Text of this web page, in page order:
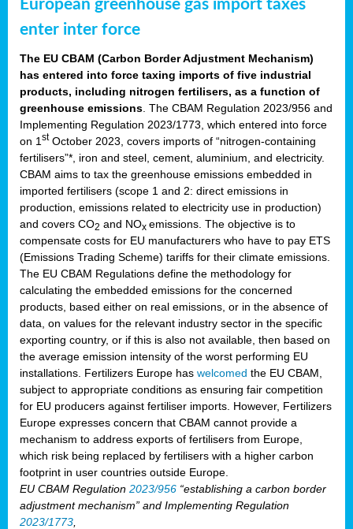
European greenhouse gas import taxes
enter inter force
The EU CBAM (Carbon Border Adjustment Mechanism)
has entered into force taxing imports of five industrial
products, including nitrogen fertilisers, as a function of
greenhouse emissions . The CBAM Regulation 2023/956 and
Implementing Regulation 2023/1773, which entered into force
on 1 stOctober 2023, covers imports of “nitrogen-containing
fertilisers”*, iron and steel, cement, aluminium, and electricity.
CBAM aims to tax the greenhouse emissions embedded in
imported fertilisers (scope 1 and 2: direct emissions in
production, emissions related to electricity use in production)
and covers CO2 and NOx emissions. The objective is to
compensate costs for EU manufacturers who have to pay ETS
(Emissions Trading Scheme) tariffs for their climate emissions.
The EU CBAM Regulations define the methodology for
calculating the embedded emissions for the concerned
products, based either on real emissions, or in the absence of
data, on values for the relevant industry sector in the specific
exporting country, or if this is also not available, then based on
the average emission intensity of the worst performing EU
installations. Fertilizers Europe has welcomed the EU CBAM,
subject to appropriate conditions as ensuring fair competition
for EU producers against fertiliser imports. However, Fertilizers
Europe expresses concern that CBAM cannot provide a
mechanism to address exports of fertilisers from Europe,
which risk being replaced by fertilisers with a higher carbon
footprint in user countries outside Europe.
EU CBAM Regulation 2023/956 “establishing a carbon border
adjustment mechanism” and Implementing Regulation
2023/1773